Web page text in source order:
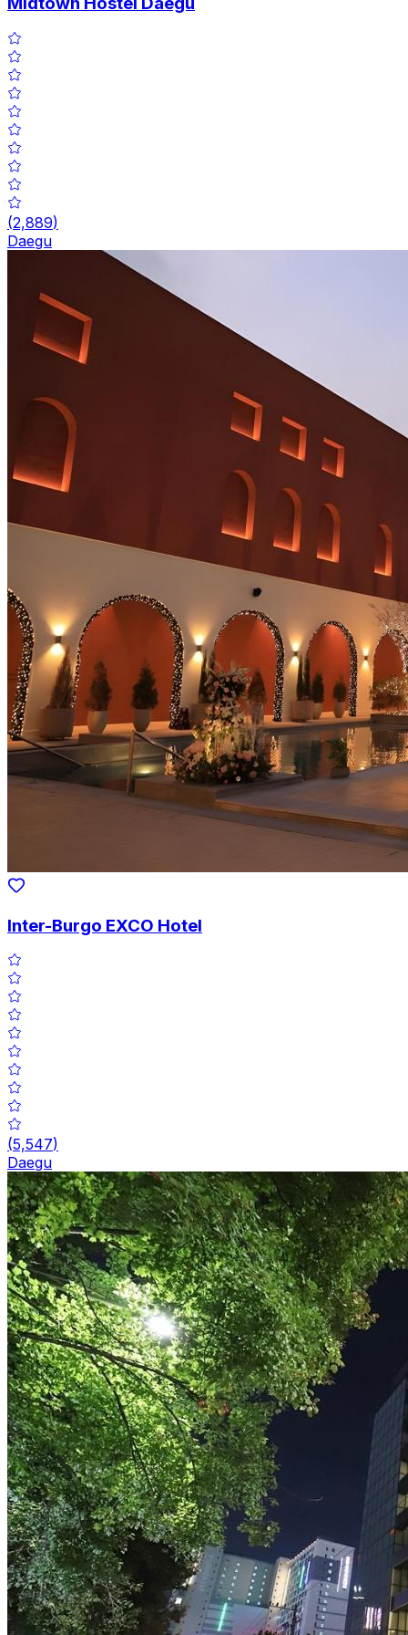
(2,889)
Daegu
Inter-Burgo EXCO Hotel
(5,547)
Daegu